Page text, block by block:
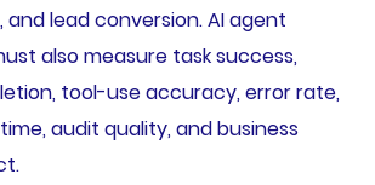
lead conversion. AI agent
also measure task success,
tool-use accuracy, error rate,
audit quality, and business